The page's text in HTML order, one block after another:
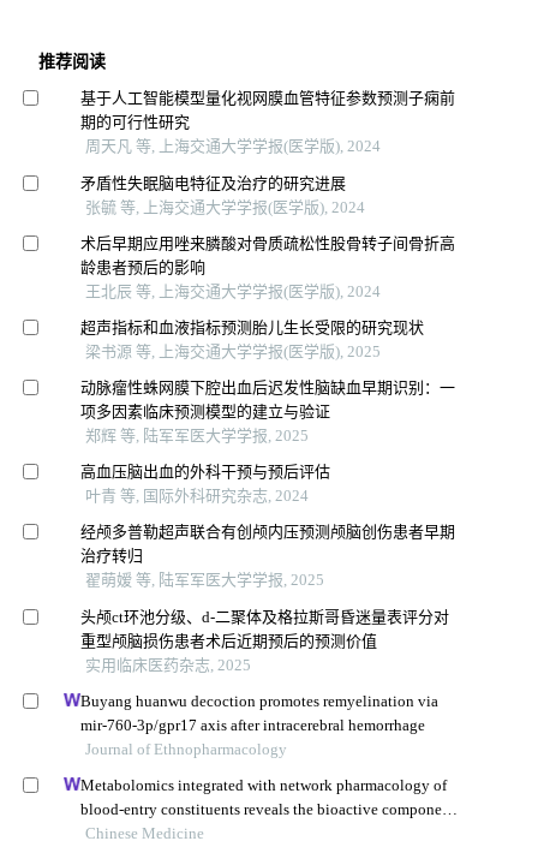
推荐阅读
基于人工智能模型量化视网膜血管特征参数预测子痫前
期的可行性研究
周天凡 等, 上海交通大学学报(医学版), 2024
矛盾性失眠脑电特征及治疗的研究进展
张毓 等, 上海交通大学学报(医学版), 2024
术后早期应用唑来膦酸对骨质疏松性股骨转子间骨折高
龄患者预后的影响
王北辰 等, 上海交通大学学报(医学版), 2024
超声指标和血液指标预测胎儿生长受限的研究现状
梁书源 等, 上海交通大学学报(医学版), 2025
动脉瘤性蛛网膜下腔出血后迟发性脑缺血早期识别：一
项多因素临床预测模型的建立与验证
郑辉 等, 陆军军医大学学报, 2025
高血压脑出血的外科干预与预后评估
叶青 等, 国际外科研究杂志, 2024
经颅多普勒超声联合有创颅内压预测颅脑创伤患者早期
治疗转归
翟萌嫒 等, 陆军军医大学学报, 2025
头颅ct环池分级、d-二聚体及格拉斯哥昏迷量表评分对
重型颅脑损伤患者术后近期预后的预测价值
实用临床医药杂志, 2025
Buyang huanwu decoction promotes remyelination via
mir-760-3p/gpr17 axis after intracerebral hemorrhage
Journal of Ethnopharmacology
Metabolomics integrated with network pharmacology of
blood-entry constituents reveals the bioactive component
of xuefu zhuyu decoction and its angiogenic effects in
Chinese Medicine